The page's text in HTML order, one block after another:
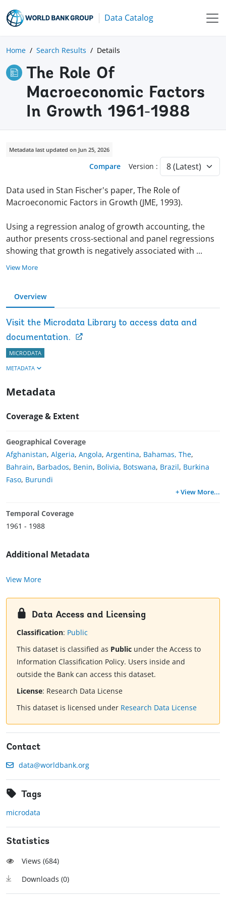
Data Catalog
Home Search Results Details
The Role Of
Macroeconomic Factors
In Growth 1961-1988
Metadata last updated on Jun 25, 2026
Compare Version :
Data used in Stan Fischer's paper, The Role of
Macroeconomic Factors in Growth (JME, 1993).
Using a regression analog of growth accounting, the
author presents cross-sectional and panel regressions
showing that growth is negatively associated with ...
View More
Overview
Visit the Microdata Library to access data and
documentation.
MICRODATA
METADATA
Metadata
Coverage & Extent
Geographical Coverage
Afghanistan, Algeria, Angola, Argentina, Bahamas, The,
Bahrain, Barbados, Benin, Bolivia, Botswana, Brazil, Burkina
Faso, Burundi
+ View More...
Temporal Coverage
1961 - 1988
Additional Metadata
View More
Data Access and Licensing
Classification: Public
This dataset is classified as Public under the Access to
Information Classification Policy. Users inside and
outside the Bank can access this dataset.
License: Research Data License
This dataset is licensed under Research Data License
Contact
data@worldbank.org
Tags
microdata
Statistics
Views (684)
Downloads (0)